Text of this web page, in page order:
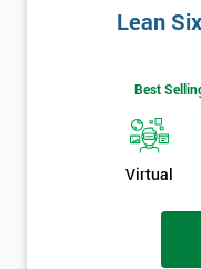
Lean
Best
Virtual